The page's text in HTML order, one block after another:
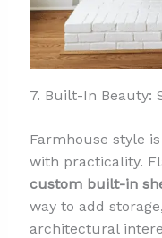
7. Built-In Beauty:
Farmhouse style
with practicality.
custom built-in
way to add
architectural